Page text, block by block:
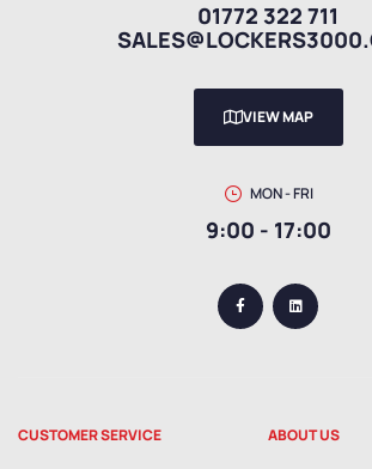
01772 322 711
VIEW MAP
MON - FRI
9:00 - 17:00
CUSTOMER SERVICE ABOUT US